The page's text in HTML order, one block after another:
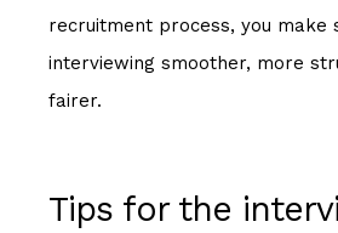
recruitment process, you make
interviewing smoother, more
fairer.
Tips for the